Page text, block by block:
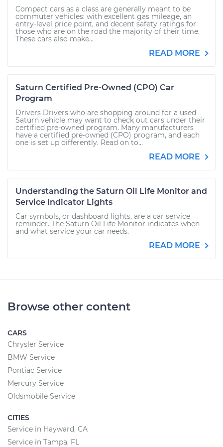
Compact cars as a class are generally meant to be
commuter vehicles: with excellent gas mileage, an
entry-level price point, and decent safety ratings for
those who are on the road the majority of their time.
These cars also make...
READ MORE
Saturn Certified Pre-Owned (CPO) Car
Program
Drivers Drivers who are shopping around for a used
Saturn vehicle may want to check out cars under their
certified pre-owned program. Many manufacturers
have a certified pre-owned (CPO) program, and each
one is set up differently. Read on to...
READ MORE
Understanding the Saturn Oil Life Monitor and
Service Indicator Lights
Car symbols, or dashboard lights, are a car service
reminder. The Saturn Oil Life Monitor indicates when
and what service your car needs.
READ MORE
Browse other content
CARS
Chrysler Service
BMW Service
Pontiac Service
Mercury Service
Oldsmobile Service
CITIES
Service in Hayward, CA
Service in Tampa, FL